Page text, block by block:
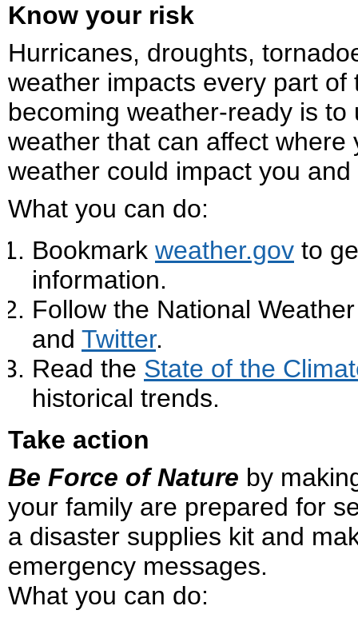
Know your risk
Hurricanes, droughts,
weather impacts every part
becoming weather-ready is
weather that can affect
weather could impact you
What you can do:
Bookmark weather.gov to
information.
Follow the National
and Twitter.
Read the State of the
historical trends.
Take action
Be Force of Nature by
your family are prepared for
a disaster supplies kit and
emergency messages.
What you can do: